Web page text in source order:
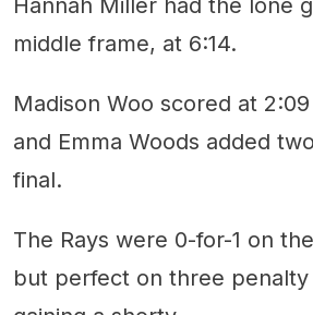
middle frame, at 6:14.
Madison Woo scored at
and Emma Woods added
final.
The Rays were 0-for-1 on
but perfect on three penalty